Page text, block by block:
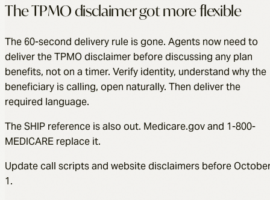
The TPMO disclaimer got more flexible
The 60-second delivery rule is gone. Agents now need to
deliver the TPMO disclaimer before discussing any plan
benefits, not on a timer. Verify identity, understand why the
beneficiary is calling, open naturally. Then deliver the
required language.
The SHIP reference is also out. Medicare.gov and 1-800-
MEDICARE replace it.
Update call scripts and website disclaimers before
1.